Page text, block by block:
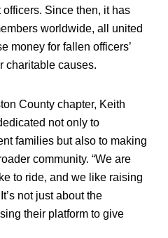
Since then, it has
worldwide, all united
money for fallen officers’
charitable causes.
County chapter, Keith
not only to
families but also to making
community. “We are
to ride, and we like raising
not just about the
their platform to give